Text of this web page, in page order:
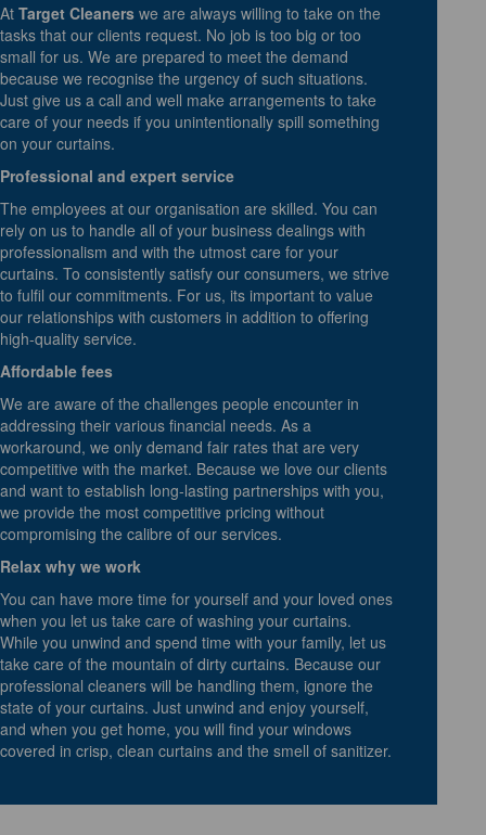
At Target Cleaners we are always willing to take on the
tasks that our clients request. No job is too big or too
small for us. We are prepared to meet the demand
because we recognise the urgency of such situations.
Just give us a call and well make arrangements to take
care of your needs if you unintentionally spill something
on your curtains.
Professional and expert service
The employees at our organisation are skilled. You can
rely on us to handle all of your business dealings with
professionalism and with the utmost care for your
curtains. To consistently satisfy our consumers, we strive
to fulfil our commitments. For us, its important to value
our relationships with customers in addition to offering
high-quality service.
Affordable fees
We are aware of the challenges people encounter in
addressing their various financial needs. As a
workaround, we only demand fair rates that are very
competitive with the market. Because we love our clients
and want to establish long-lasting partnerships with you,
we provide the most competitive pricing without
compromising the calibre of our services.
Relax why we work
You can have more time for yourself and your loved ones
when you let us take care of washing your curtains.
While you unwind and spend time with your family, let us
take care of the mountain of dirty curtains. Because our
professional cleaners will be handling them, ignore the
state of your curtains. Just unwind and enjoy yourself,
and when you get home, you will find your windows
covered in crisp, clean curtains and the smell of sanitizer.